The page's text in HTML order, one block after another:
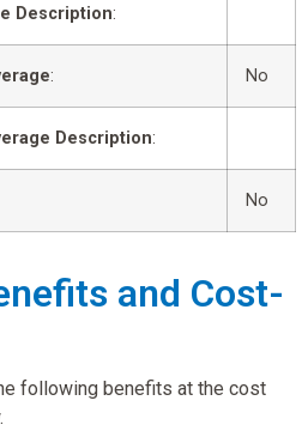
Description:
: No
Description:
No
and Cost-
following benefits at the cost